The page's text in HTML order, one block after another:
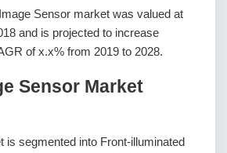
Sensor market was valued at
and is projected to increase
of x.x% from 2019 to 2028.
Sensor Market
is segmented into Front-illuminated